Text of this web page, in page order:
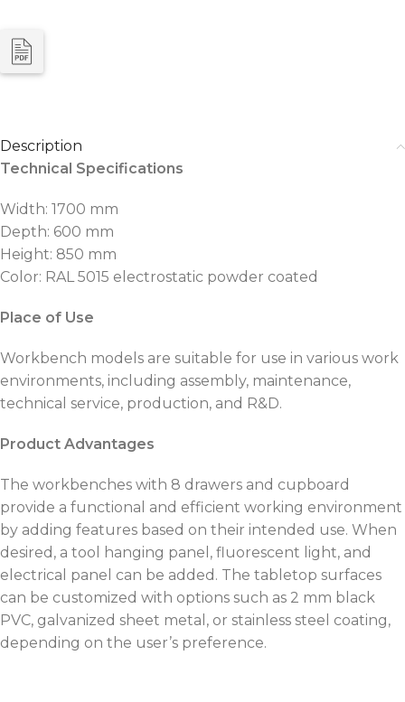
Description
Technical Specifications
Width: 1700 mm
Depth: 600 mm
Height: 850 mm
Color: RAL 5015 electrostatic powder coated
Place of Use
Workbench models are suitable for use in various work
environments, including assembly, maintenance,
technical service, production, and R&D.
Product Advantages
The workbenches with 8 drawers and cupboard
provide a functional and efficient working environment
by adding features based on their intended use. When
desired, a tool hanging panel, fluorescent light, and
electrical panel can be added. The tabletop surfaces
can be customized with options such as 2 mm black
PVC, galvanized sheet metal, or stainless steel coating,
depending on the user’s preference.